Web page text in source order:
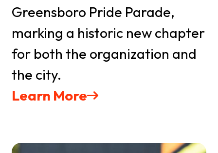
Greensboro Pride Parade,
marking a historic new chapter
for both the organization and
the city.
Learn More
Get updates on all